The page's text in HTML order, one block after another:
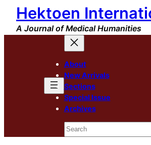
Skip
content
Hektoen
A Journal of Medical Humanities
About
New Arrivals
Sections
Special Issue
Archives
Search